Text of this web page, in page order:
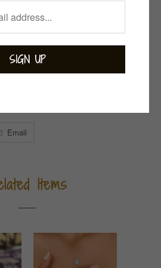
,sterling silver
Email
Items